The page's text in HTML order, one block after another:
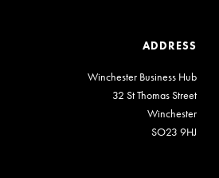
ADDRESS
Winchester Business Hub
32 St Thomas Street
Winchester
SO23 9HJ